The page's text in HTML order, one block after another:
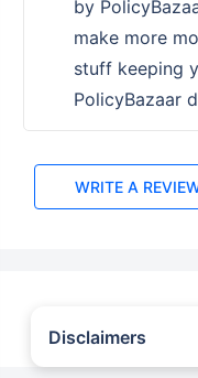
by
make more
stuff keeping
PolicyBazaar
WRITE A
Disclaimers